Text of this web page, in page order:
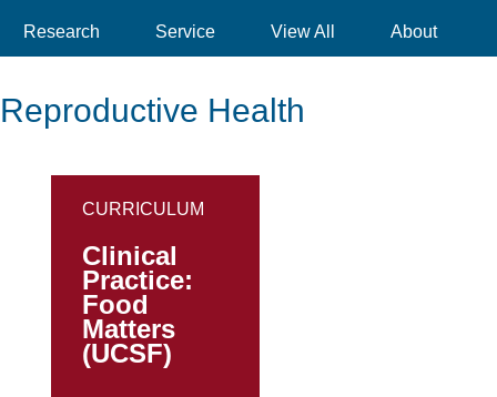
Research Service View All About
Reproductive Health
CURRICULUM
Clinical
Practice:
Food
Matters
(UCSF)